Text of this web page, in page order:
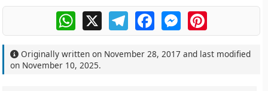
WhatsApp
X TelegramFacebookMessengerPinterest
Originally written on November 28, 2017 and last modified
on November 10, 2025.